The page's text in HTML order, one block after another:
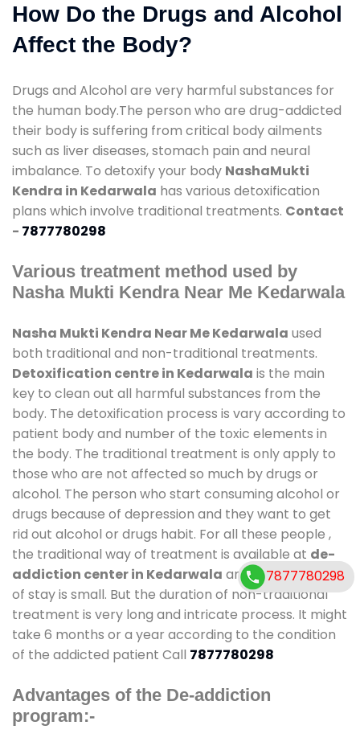
How Do the Drugs and Alcohol
Affect the Body?
Drugs and Alcohol are very harmful substances for
the human body.The person who are drug-addicted
their body is suffering from critical body ailments
such as liver diseases, stomach pain and neural
imbalance. To detoxify your body NashaMukti
Kendra in Kedarwala has various detoxification
plans which involve traditional treatments. Contact
- 7877780298
Various treatment method used by
Nasha Mukti Kendra Near Me Kedarwala
Nasha Mukti Kendra Near Me Kedarwala used
both traditional and non-traditional treatments.
Detoxification centre in Kedarwala is the main
key to clean out all harmful substances from the
body. The detoxification process is vary according to
patient body and number of the toxic elements in
the body. The traditional treatment is only apply to
those who are not affected so much by drugs or
alcohol. The person who start consuming alcohol or
drugs because of depression and they want to get
rid out alcohol or drugs habit. For all these people ,
the traditional way of treatment is available at de-
addiction center in Kedarwala and also duration
of stay is small. But the duration of non-traditional
treatment is very long and intricate process. It might
take 6 months or a year according to the condition
of the addicted patient Call 7877780298
Advantages of the De-addiction
program:-
7877780298